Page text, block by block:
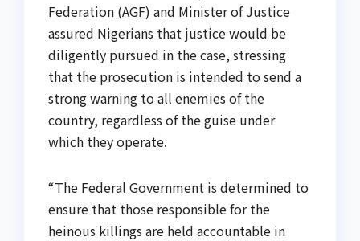
Federation (AGF) and Minister of Justice
assured Nigerians that justice would be
diligently pursued in the case, stressing
that the prosecution is intended to send a
strong warning to all enemies of the
country, regardless of the guise under
which they operate.
“The Federal Government is determined to
ensure that those responsible for the
heinous killings are held accountable in